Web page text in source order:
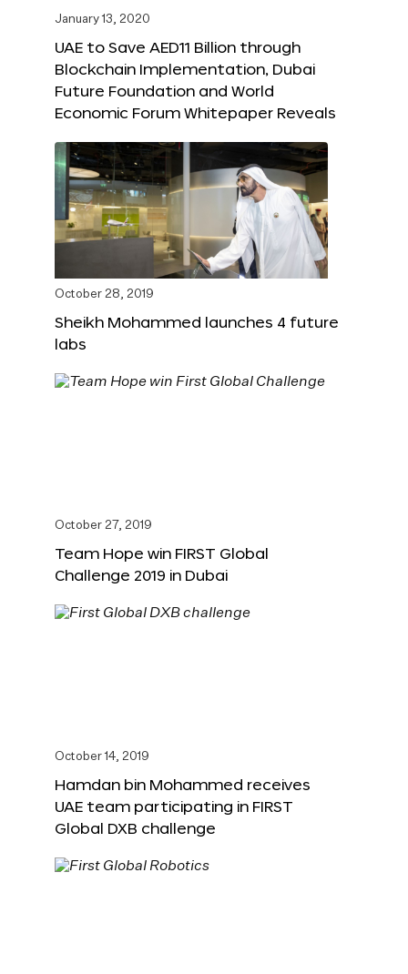
January 13, 2020
UAE to Save AED11 Billion through
Blockchain Implementation, Dubai
Future Foundation and World
Economic Forum Whitepaper Reveals
October 28, 2019
Sheikh Mohammed launches 4 future
labs
October 27, 2019
Team Hope win FIRST Global
Challenge 2019 in Dubai
October 14, 2019
Hamdan bin Mohammed receives
UAE team participating in FIRST
Global DXB challenge